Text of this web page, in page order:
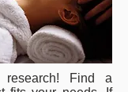
research! Find a